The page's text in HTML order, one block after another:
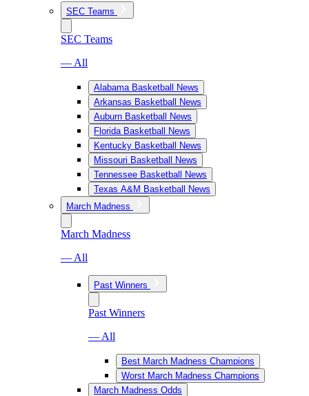
SEC Teams
SEC Teams
— All
Alabama Basketball News
Arkansas Basketball News
Auburn Basketball News
Florida Basketball News
Kentucky Basketball News
Missouri Basketball News
Tennessee Basketball News
Texas A&M Basketball News
March Madness
March Madness
— All
Past Winners
Past Winners
— All
Best March Madness Champions
Worst March Madness Champions
March Madness Odds